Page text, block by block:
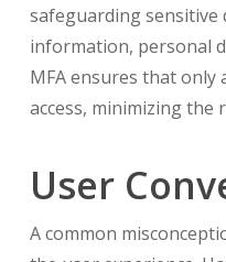
safeguarding sensitive
information, personal
MFA ensures that
access, minimizing the
User
A common